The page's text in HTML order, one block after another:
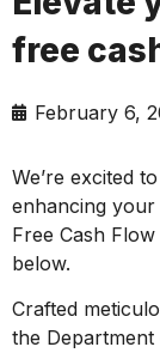
free
February 6,
We’re excited
enhancing your
Free Cash
below.
Crafted
the